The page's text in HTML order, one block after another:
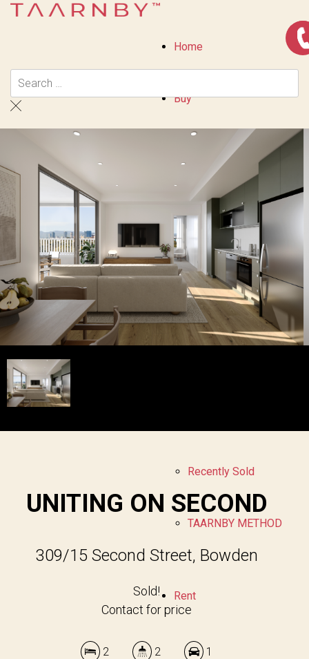
Home
Buy
Residential
Priority Buyer Alerts
Calculators
Sell
Recently Sold
TAARNBY METHOD
Rent
UNITING ON SECOND
309/15 Second Street, Bowden
Sold!
Contact for price
2 2 1